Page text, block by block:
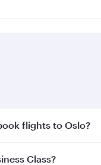
flights to Oslo?
to enjoy the best
Class?